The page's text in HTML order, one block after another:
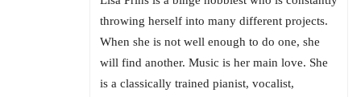
throwing herself into many different projects.
When she is not well enough to do one, she
will find another. Music is her main love. She
is a classically trained pianist, vocalist,